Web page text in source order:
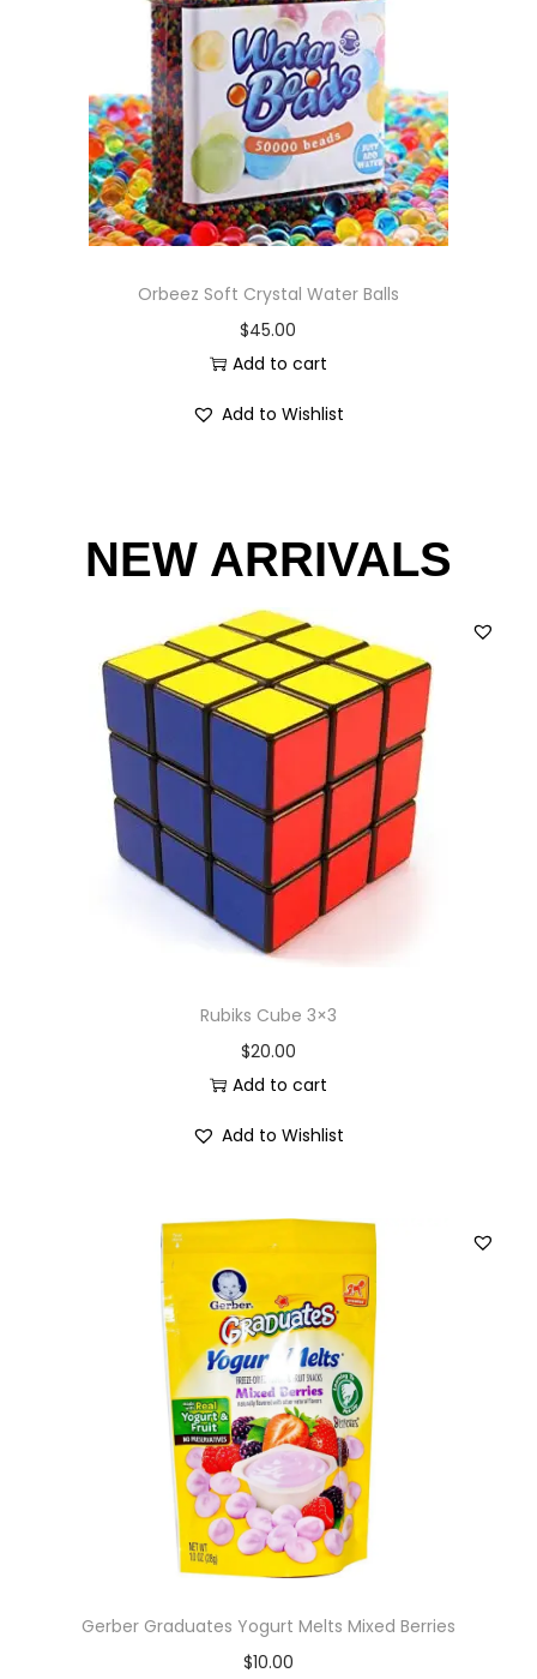
Orbeez Soft Crystal Water Balls
$45.00
Add to cart
Add to Wishlist
NEW ARRIVALS
Rubiks Cube 3×3
$20.00
Add to cart
Add to Wishlist
Gerber Graduates Yogurt Melts Mixed Berries
$10.00